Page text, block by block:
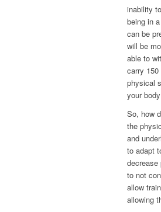
inability
being in
can be
will be
able to
carry
physical
your
So, how
the
and
to adapt
decrease
to not
allow
allowing